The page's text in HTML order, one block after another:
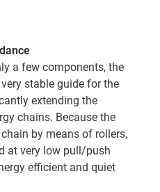
a few components, the
stable guide for the
extending the
chains. Because the
by means of rollers,
at very low pull/push
efficient and quiet